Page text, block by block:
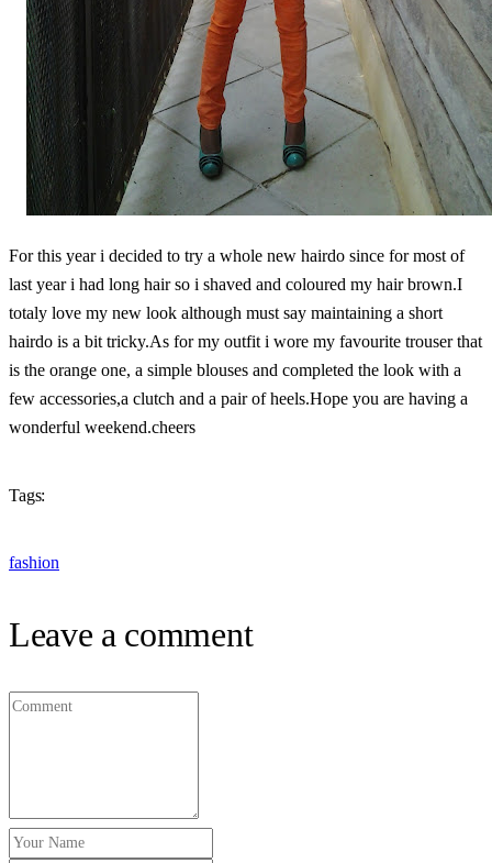
For this year i decided to try a whole new hairdo since for most of
last year i had long hair so i shaved and coloured my hair brown.I
totaly love my new look although must say maintaining a short
hairdo is a bit tricky.As for my outfit i wore my favourite trouser that
is the orange one, a simple blouses and completed the look with a
few accessories,a clutch and a pair of heels.Hope you are having a
wonderful weekend.cheers
Tags:
fashion
Leave a comment